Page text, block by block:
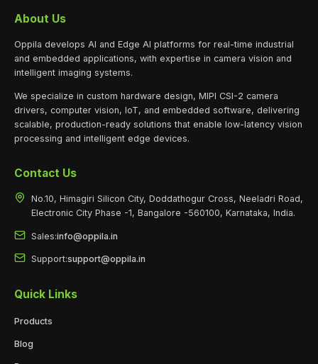
About Us
Oppila develops AI and Edge AI platforms for real-time industrial
and embedded applications, with expertise in camera vision and
intelligent imaging systems.
We specialize in custom hardware design, MIPI CSI-2 camera
drivers, computer vision, IoT, and embedded software, delivering
scalable, production-ready solutions that enable low-latency vision
processing and intelligent edge devices.
Contact Us
No.10, Himagiri Silicon City, Doddathogur Cross, Neeladri Road,
Electronic City Phase -1, Bangalore -560100, Karnataka, India.
Sales:info@oppila.in
Support:support@oppila.in
Quick Links
Products
Blog